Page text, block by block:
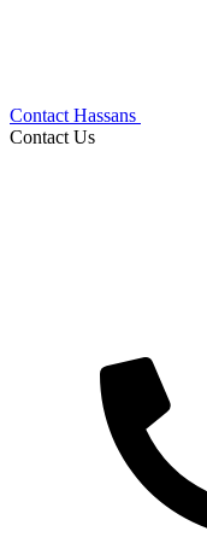
Contact Hassans
Contact Us